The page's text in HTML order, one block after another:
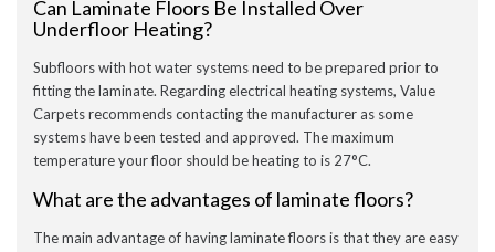
Can Laminate Floors Be Installed Over
Underfloor Heating?
Subfloors with hot water systems need to be prepared prior to
fitting the laminate. Regarding electrical heating systems, Value
Carpets recommends contacting the manufacturer as some
systems have been tested and approved. The maximum
temperature your floor should be heating to is 27°C.
What are the advantages of laminate floors?
The main advantage of having laminate floors is that they are easy